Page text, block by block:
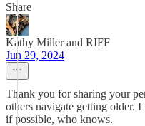
Share
Kathy Miller and RIFF
Jun 29, 2024
Thank you for sharing your
others navigate getting older.
if possible, who knows.